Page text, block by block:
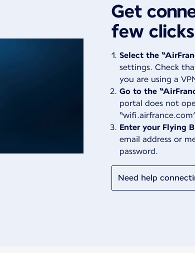
Get
few clicks
Select the
settings. Check
you are using a
Go to the
portal does not
Enter your Flying
email address or
password.
Need help